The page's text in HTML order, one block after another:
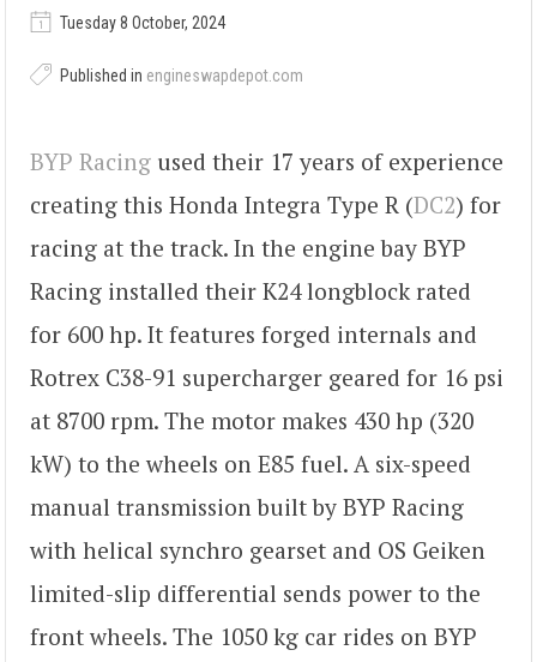
Tuesday 8 October, 2024
Published in engineswapdepot.com
BYP Racing used their 17 years of experience
creating this Honda Integra Type R (DC2) for
racing at the track. In the engine bay BYP
Racing installed their K24 longblock rated
for 600 hp. It features forged internals and
Rotrex C38-91 supercharger geared for 16 psi
at 8700 rpm. The motor makes 430 hp (320
kW) to the wheels on E85 fuel. A six-speed
manual transmission built by BYP Racing
with helical synchro gearset and OS Geiken
limited-slip differential sends power to the
front wheels. The 1050 kg car rides on BYP